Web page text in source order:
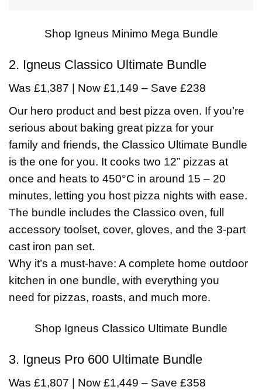
Shop Igneus Minimo Mega Bundle
2. Igneus Classico Ultimate Bundle
Was £1,387 | Now £1,149 – Save £238
Our hero product and best pizza oven. If you’re
serious about baking great pizza for your
family and friends, the Classico Ultimate Bundle
is the one for you. It cooks two 12” pizzas at
once and heats to 450°C in around 15 – 20
minutes, letting you host pizza nights with ease.
The bundle includes the Classico oven, full
accessory toolset, cover, gloves, and the 3-part
cast iron pan set.
Why it’s a must-have: A complete home outdoor
kitchen in one bundle, with everything you
need for pizzas, roasts, and much more.
Shop Igneus Classico Ultimate Bundle
3. Igneus Pro 600 Ultimate Bundle
Was £1,807 | Now £1,449 – Save £358